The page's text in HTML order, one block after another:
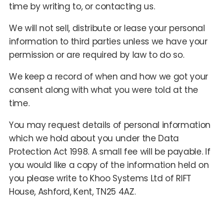
time by writing to, or contacting us.
We will not sell, distribute or lease your personal
information to third parties unless we have your
permission or are required by law to do so.
We keep a record of when and how we got your
consent along with what you were told at the
time.
You may request details of personal information
which we hold about you under the Data
Protection Act 1998. A small fee will be payable. If
you would like a copy of the information held on
you please write to Khoo Systems Ltd of RIFT
House, Ashford, Kent, TN25 4AZ.